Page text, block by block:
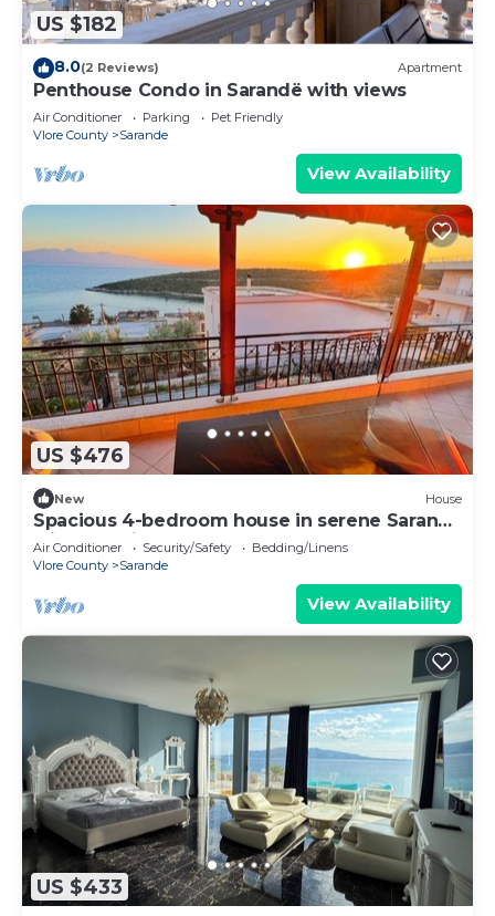
US $182
8.0(2 Reviews) Apartment
Penthouse Condo in Sarandë with views
Air Conditioner Parking
Pet Friendly
Vlore County
Sarande
View Availability
US $476
New House
Spacious 4-bedroom house in serene Saranda
with Sea Viewa
Air Conditioner Security/Safety
Bedding/Linens
Vlore County
Sarande
View Availability
US $433